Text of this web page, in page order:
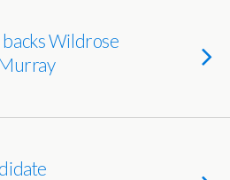
Wildrose